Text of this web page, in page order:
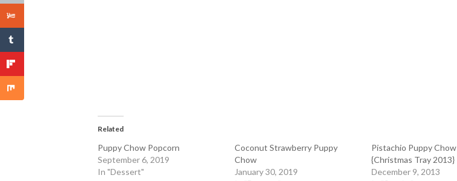
Related
Puppy Chow Popcorn
September 6, 2019
In "Dessert"
Coconut Strawberry Puppy
Chow
January 30, 2019
Pistachio Puppy Chow
{Christmas Tray 2013}
December 9, 2013